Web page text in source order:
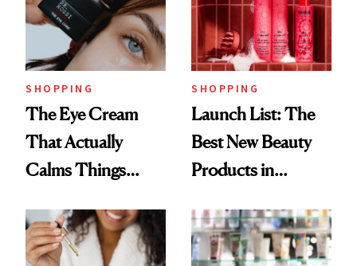
Trending Big Right
SHOPPING
The Eye Cream
That Actually
Calms Things
SHOPPING
Launch List: The
Best New Beauty
Products in
Urban Decay's
Ghosting Spray to